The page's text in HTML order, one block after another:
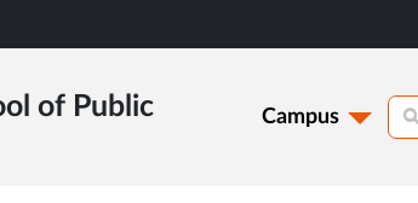
of Public
Campus